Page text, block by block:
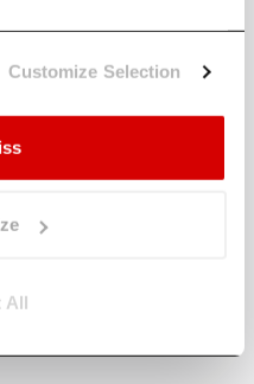
Customize Selection
All
financial
Climate X to